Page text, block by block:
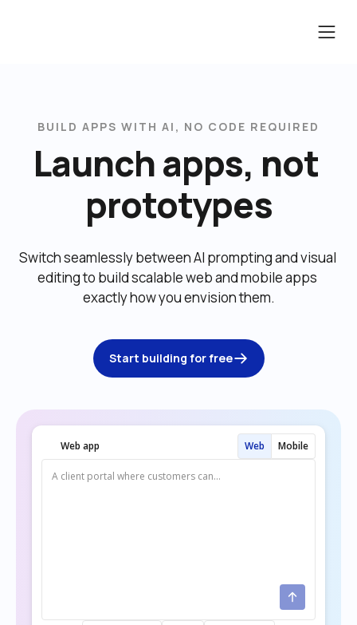
BUILD APPS WITH AI, NO CODE REQUIRED
Launch apps, not
prototypes
Switch seamlessly between AI prompting and visual
editing to build scalable web and mobile apps
exactly how you envision them.
Start building for free
Web app Web Mobile